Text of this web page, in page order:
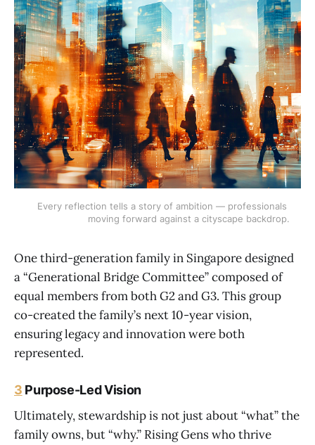
Every reflection tells a story of ambition — professionals
moving forward against a cityscape backdrop.
One third-generation family in Singapore designed
a “Generational Bridge Committee” composed of
equal members from both G2 and G3. This group
co-created the family’s next 10-year vision,
ensuring legacy and innovation were both
represented.
3 Purpose-Led Vision
Ultimately, stewardship is not just about “what” the
family owns, but “why.” Rising Gens who thrive